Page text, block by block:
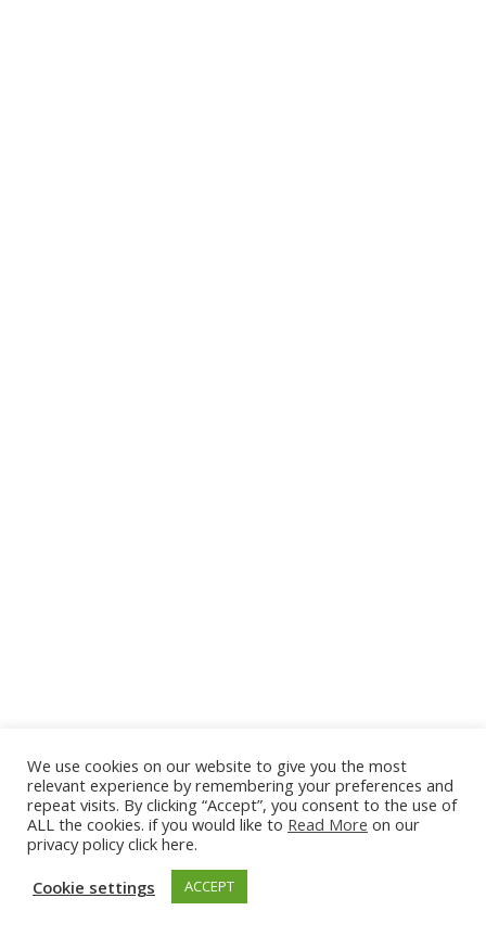
Sleeps 6
READ MORE
We use cookies on our website to give you the most
relevant experience by remembering your preferences and
repeat visits. By clicking “Accept”, you consent to the use of
ALL the cookies. if you would like to Read More on our
privacy policy click here.
Cookie settings
ACCEPT